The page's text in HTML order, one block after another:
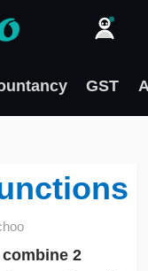
GST
combine 2